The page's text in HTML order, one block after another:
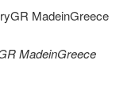
MadeinGreece